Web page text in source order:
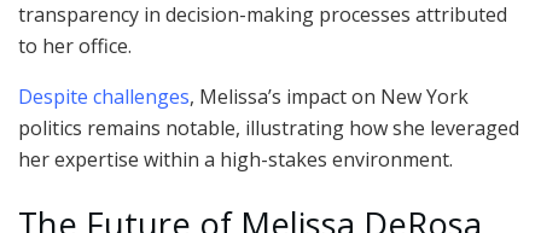
transparency in decision-making processes attributed
to her office.
Despite challenges, Melissa’s impact on New York
politics remains notable, illustrating how she leveraged
her expertise within a high-stakes environment.
The Future of Melissa DeRosa